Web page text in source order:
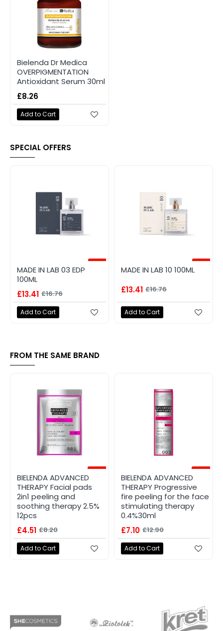
Bielenda Dr Medica
OVERPIGMENTATION
Antioxidant Serum 30ml
£8.26
Add to Cart
SPECIAL OFFERS
-20%
MADE IN LAB 03 EDP
100ML
£13.41 £16.76
Add to Cart
-20%
MADE IN LAB 10 100ML
£13.41 £16.76
Add to Cart
FROM THE SAME BRAND
-45%
BIELENDA ADVANCED
THERAPY Facial pads
2in1 peeling and
soothing therapy 2.5%
12pcs
£4.51 £8.20
Add to Cart
-45%
BIELENDA ADVANCED
THERAPY Progressive
fire peeling for the face
stimulating therapy
0.4%30ml
£7.10 £12.90
Add to Cart